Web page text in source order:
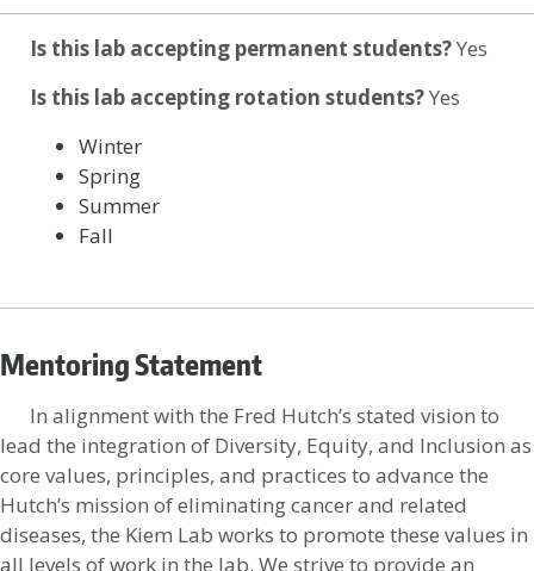
Is this lab accepting permanent students?Yes
Is this lab accepting rotation students?Yes
Winter
Spring
Summer
Fall
Mentoring Statement
In alignment with the Fred Hutch’s stated vision to
lead the integration of Diversity, Equity, and Inclusion as
core values, principles, and practices to advance the
Hutch’s mission of eliminating cancer and related
diseases, the Kiem Lab works to promote these values in
all levels of work in the lab. We strive to provide an